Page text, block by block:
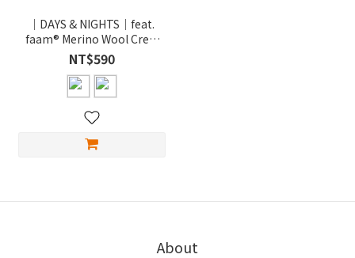
｜DAYS & NIGHTS｜feat.
faam® Merino Wool Crew
Socks / 美麗諾刺繡羊毛襪
NT$590
About